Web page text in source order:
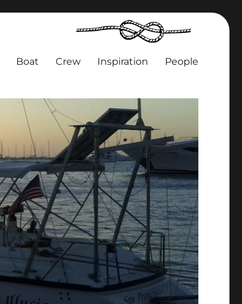
Boat Crew Inspiration People